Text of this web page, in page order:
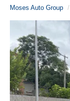
Moses Auto Group